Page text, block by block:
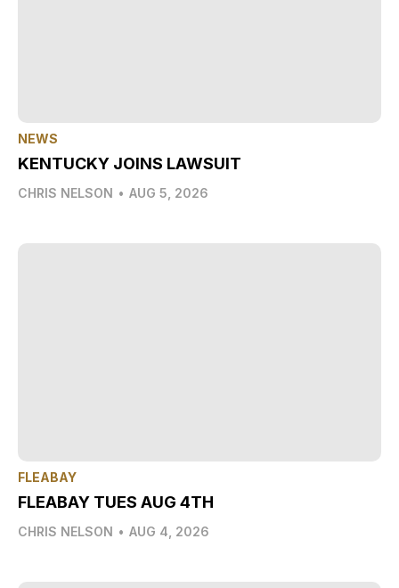
NEWS
KENTUCKY JOINS LAWSUIT
CHRIS NELSON • AUG 5, 2026
FLEABAY
FLEABAY TUES AUG 4TH
CHRIS NELSON • AUG 4, 2026